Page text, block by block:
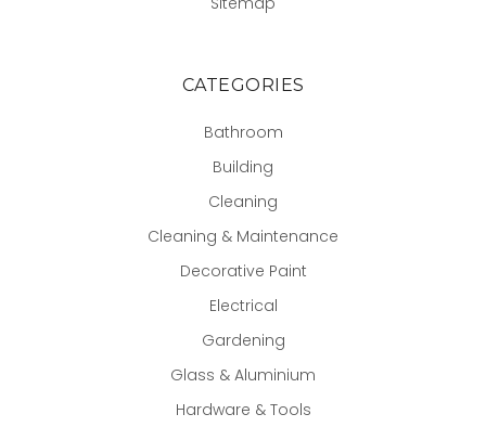
CATEGORIES
Bathroom
Building
Cleaning
Cleaning & Maintenance
Decorative Paint
Electrical
Gardening
Glass & Aluminium
Hardware & Tools